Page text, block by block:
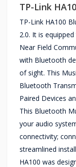
TP-Link
TP-Link HA100
2.0. It is
Near Field
with Bluetooth
of sight. This
Bluetooth
Paired Devices
This Bluetooth
your audio
connectivity;
streamlined
HA100 was